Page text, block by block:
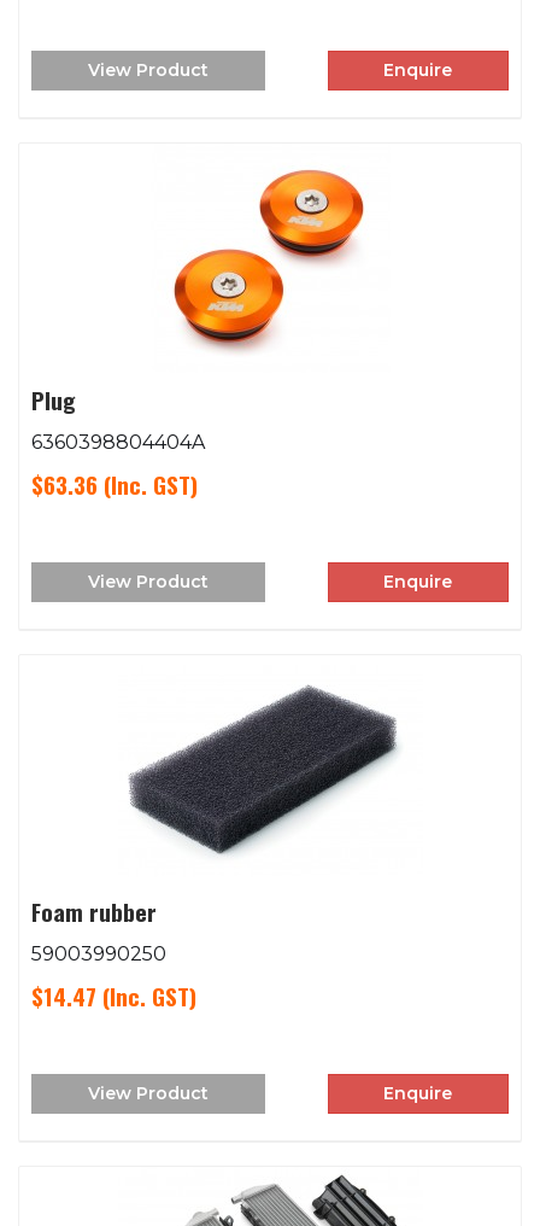
View Product Enquire
Plug
6360398804404A
$63.36 (Inc. GST)
View Product Enquire
Foam rubber
59003990250
$14.47 (Inc. GST)
View Product Enquire